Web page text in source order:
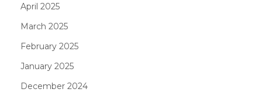
April 2025
March 2025
February 2025
January 2025
December 2024